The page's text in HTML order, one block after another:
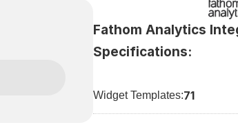
Fathom Analytics
Specifications:
Widget Templates:71